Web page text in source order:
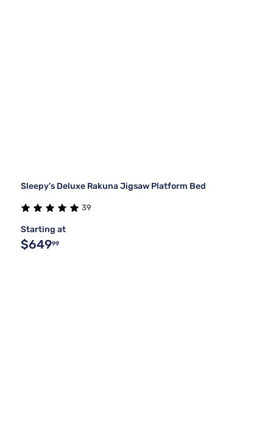
Sleepy's Deluxe Rakuna Jigsaw Platform Bed
39
Starting at
$64999